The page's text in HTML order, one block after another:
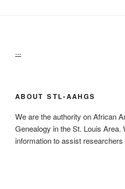
...
ABOUT STL-AAHGS
We are the authority on African
Genealogy in the St. Louis Area.
information to assist